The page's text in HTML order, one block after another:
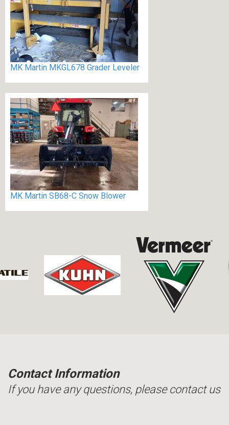
MK Martin MKGL678 Grader Leveler
MK Martin SB68-C Snow Blower
Contact Information
If you have any questions, please contact us